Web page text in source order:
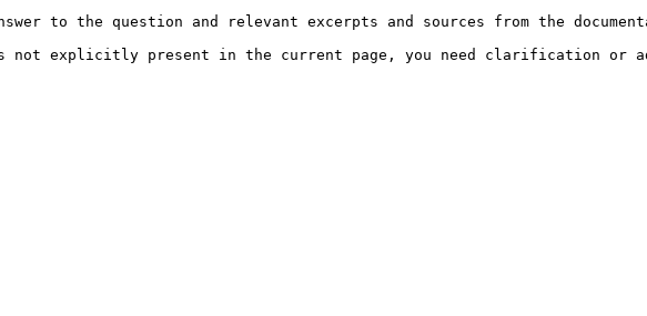
to the question and relevant excerpts and sources from the
is not explicitly present in the current page, you need clarification